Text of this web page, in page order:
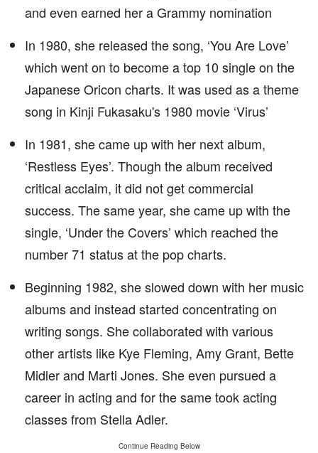
and even earned her a Grammy nomination
In 1980, she released the song, ‘You Are Love’
which went on to become a top 10 single on the
Japanese Oricon charts. It was used as a theme
song in Kinji Fukasaku's 1980 movie ‘Virus’
In 1981, she came up with her next album,
‘Restless Eyes’. Though the album received
critical acclaim, it did not get commercial
success. The same year, she came up with the
single, ‘Under the Covers’ which reached the
number 71 status at the pop charts.
Beginning 1982, she slowed down with her music
albums and instead started concentrating on
writing songs. She collaborated with various
other artists like Kye Fleming, Amy Grant, Bette
Midler and Marti Jones. She even pursued a
career in acting and for the same took acting
classes from Stella Adler.
Continue Reading Below